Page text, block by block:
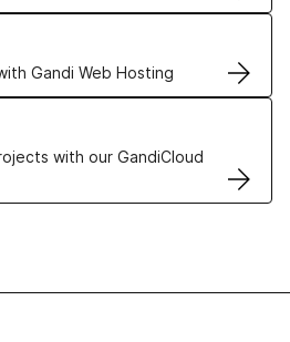
Gandi Web Hosting
Hosting solutions
with our GandiCloud
VPS